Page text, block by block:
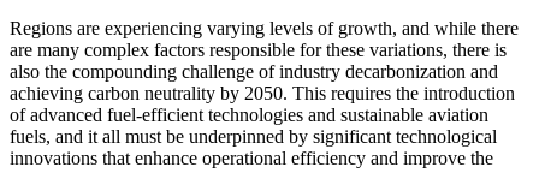
Regions are experiencing varying levels of growth, and while there
are many complex factors responsible for these variations, there is
also the compounding challenge of industry decarbonization and
achieving carbon neutrality by 2050. This requires the introduction
of advanced fuel-efficient technologies and sustainable aviation
fuels, and it all must be underpinned by significant technological
innovations that enhance operational efficiency and improve the